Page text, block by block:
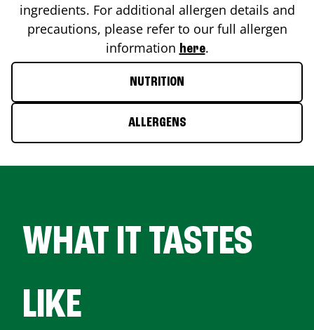
ingredients. For additional allergen details and
precautions, please refer to our full allergen
information here.
NUTRITION
ALLERGENS
WHAT IT TASTES
LIKE